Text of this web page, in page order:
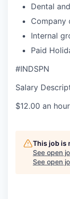
Dental
Company
Internal
Paid
#INDSPN
Salary
$12.00 an
This job is
See open
See open